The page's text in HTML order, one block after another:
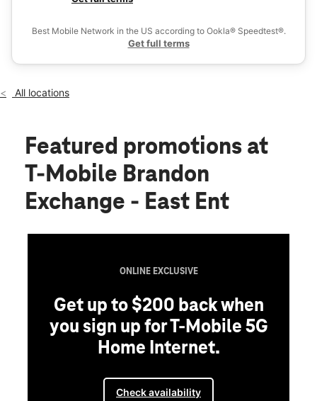
10:00 am - 8:00 pm
location_on
595 Brandon Town Center Brandon, FL 33511
Best Mobile Network in the US according to Ookla® Speedtest®.
Get full terms
All locations
Featured promotions at
T-Mobile Brandon
Exchange - East Ent
ONLINE EXCLUSIVE
Get up to $200 back when
you sign up for T-Mobile 5G
Home Internet.
Check availability